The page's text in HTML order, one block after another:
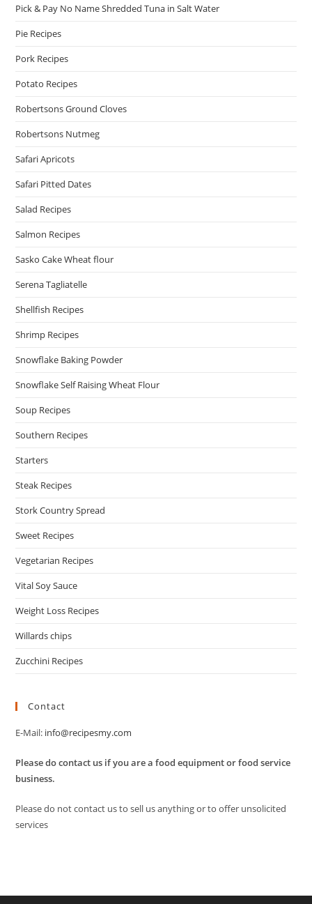
Pick & Pay No Name Shredded Tuna in Salt Water
Pie Recipes
Pork Recipes
Potato Recipes
Robertsons Ground Cloves
Robertsons Nutmeg
Safari Apricots
Safari Pitted Dates
Salad Recipes
Salmon Recipes
Sasko Cake Wheat flour
Serena Tagliatelle
Shellfish Recipes
Shrimp Recipes
Snowflake Baking Powder
Snowflake Self Raising Wheat Flour
Soup Recipes
Southern Recipes
Starters
Steak Recipes
Stork Country Spread
Sweet Recipes
Vegetarian Recipes
Vital Soy Sauce
Weight Loss Recipes
Willards chips
Zucchini Recipes
Contact
E-Mail: info@recipesmy.com
Please do contact us if you are a food equipment or food service
business.
Please do not contact us to sell us anything or to offer unsolicited
services